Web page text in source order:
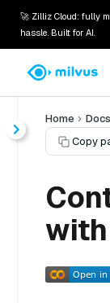
🚀 Zilliz Cloud: fully
hassle. Built for AI.
Home Docs
Copy